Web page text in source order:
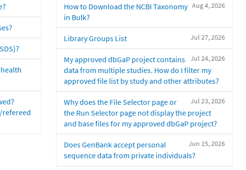
refereed
Aug 4, 2026
How to Download the NCBI Taxonomy
in Bulk?
Jul 27, 2026
Library Groups List
Jul 24, 2026
My approved dbGaP project contains
data from multiple studies. How do I filter my
approved file list by study and other attributes?
Jul 23, 2026
Why does the File Selector page or
the Run Selector page not display the project
and base files for my approved dbGaP project?
Jun 15, 2026
Does GenBank accept personal
sequence data from private individuals?